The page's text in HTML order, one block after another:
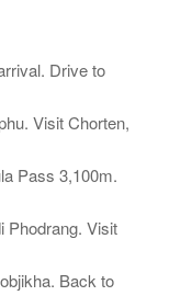
Drive to
Visit Chorten,
Pass 3,100m.
Phodrang. Visit
Back to